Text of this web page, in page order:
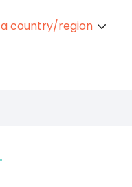
country/region